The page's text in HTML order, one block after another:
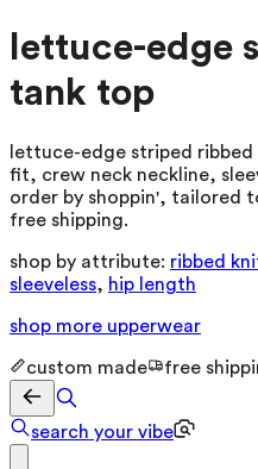
lettuce-edge
tank top
lettuce-edge striped
fit, crew neck neckline,
order by shoppin', tailored
free shipping.
shop by attribute: ribbed
sleeveless, hip length
shop more upperwear
custom made free
search your vibe